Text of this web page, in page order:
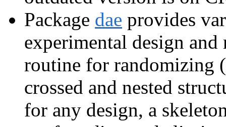
Package dae provides
experimental design
routine for randomizing
crossed and nested
for any design, a